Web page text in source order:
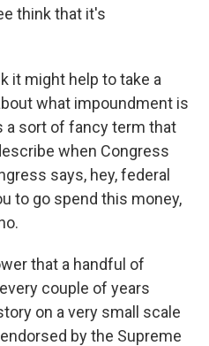
think that it's
it might help to take a
what impoundment is
a sort of fancy term that
when Congress
says, hey, federal
to go spend this money,
that a handful of
couple of years
on a very small scale
by the Supreme